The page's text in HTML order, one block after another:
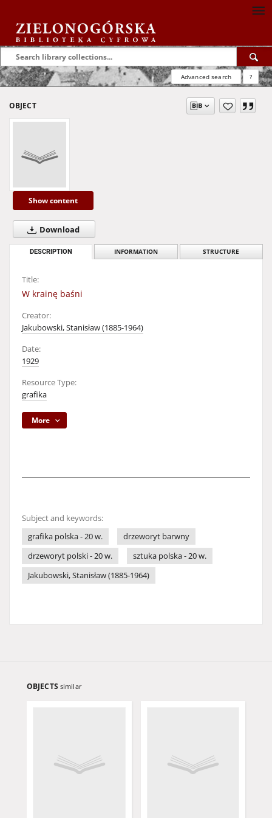
Advanced search ?
OBJECT
Show content
Download
DESCRIPTION INFORMATION STRUCTURE
Title:
W krainę baśni
Creator:
Jakubowski, Stanisław (1885-1964)
Date:
1929
Resource Type:
grafika
More
Subject and keywords:
grafika polska - 20 w.
drzeworyt barwny
drzeworyt polski - 20 w.
sztuka polska - 20 w.
Jakubowski, Stanisław (1885-1964)
OBJECTS similar